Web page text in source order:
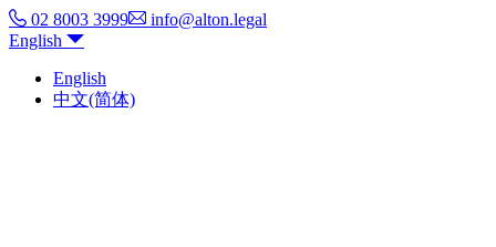
02 8003 3999
info@alton.legal
English
English
中文(简体)